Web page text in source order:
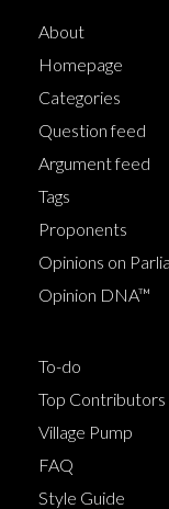
About
Homepage
Categories
Question feed
Argument feed
Tags
Proponents
Opinions on Parlia
Opinion DNA™
To-do
Top Contributors
Village Pump
FAQ
Style Guide